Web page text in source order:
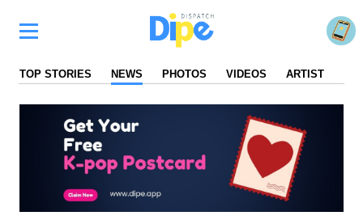
TOP STORIES NEWS PHOTOS VIDEOS ARTIST